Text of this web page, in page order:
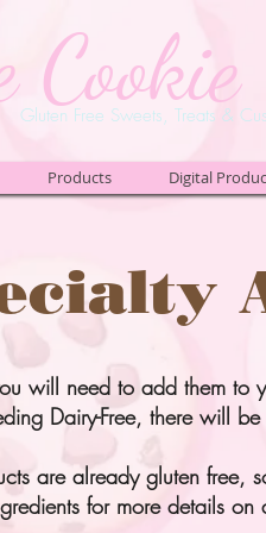
Gluten Free Sweets, Treats &
Products Digital
will need to add them
Dairy-Free, there will
are already gluten free,
for more details on